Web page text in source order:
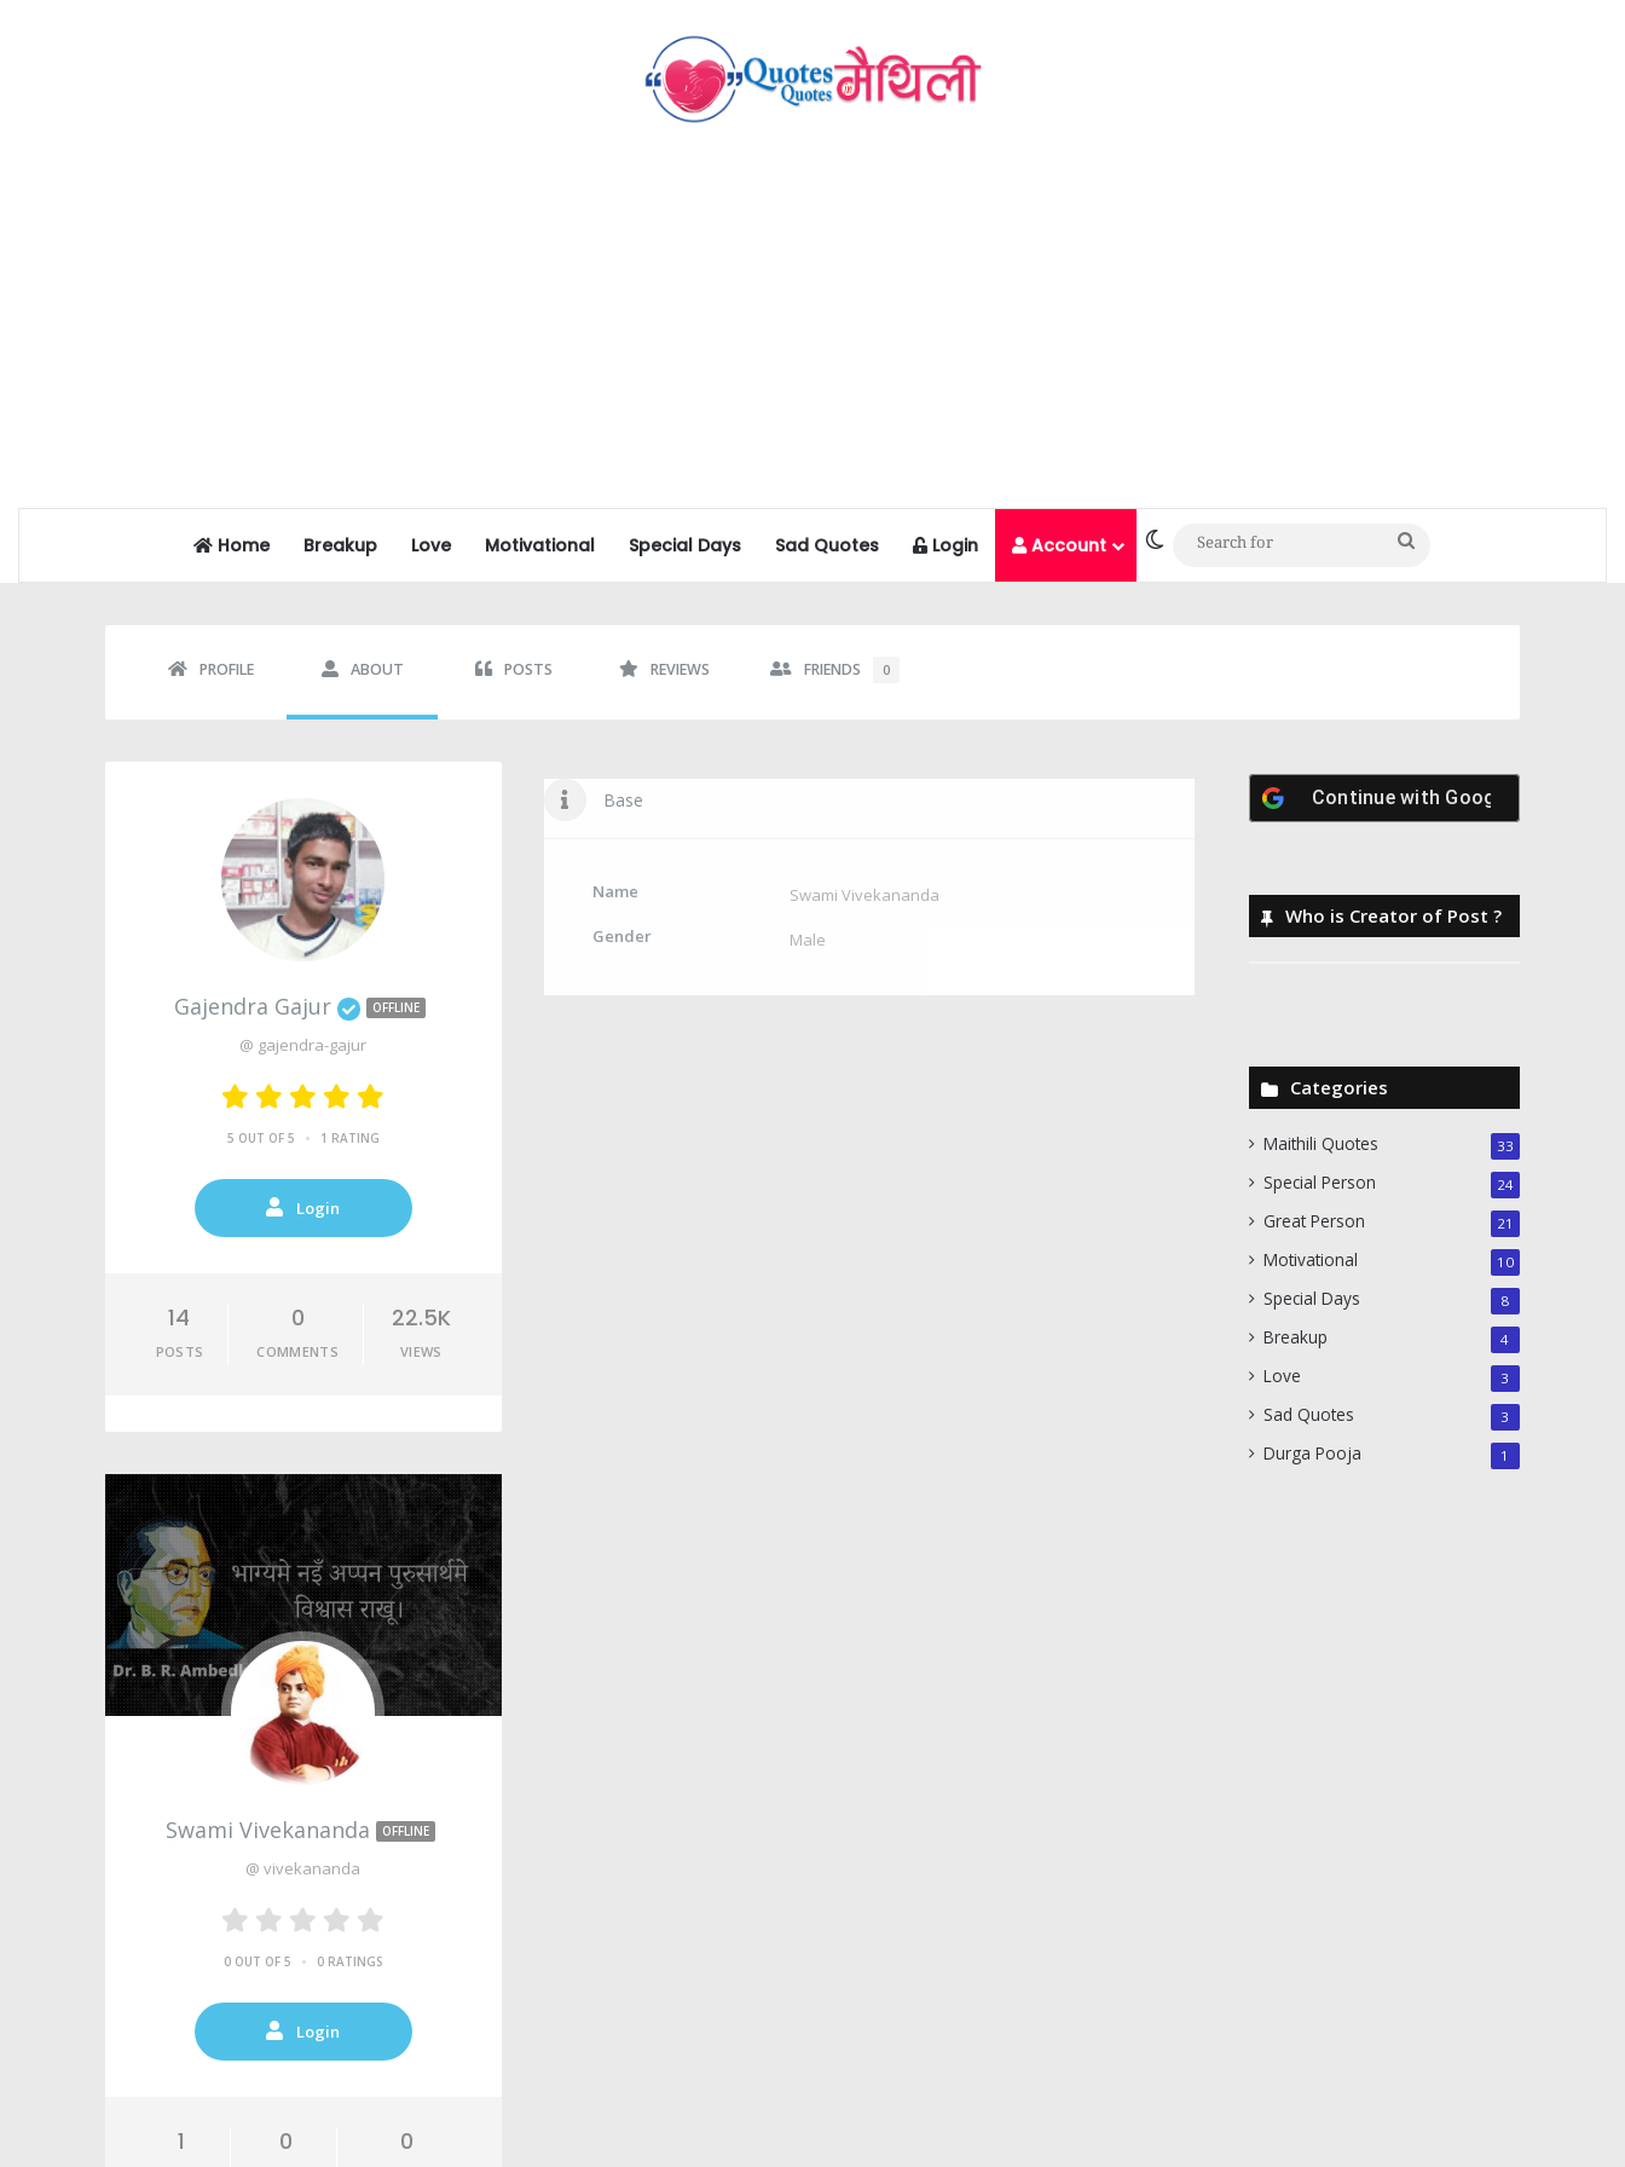
Home Breakup Love Motivational Special Days Sad Quotes Login Account
PROFILE ABOUT POSTS REVIEWS FRIENDS 0
Base
Name
Swami Vivekananda
Gender
Male
Continue with Google
Who is Creator of Post ?
Categories
Maithili Quotes 33
Special Person 24
Great Person 21
Motivational 10
Special Days 8
Breakup 4
Love 3
Sad Quotes 3
Durga Pooja 1
Gajendra Gajur OFFLINE
@ gajendra-gajur
5 OUT OF 5 • 1 RATING
Login
14
POSTS
0
COMMENTS
22.5K
VIEWS
Swami Vivekananda OFFLINE
@ vivekananda
0 OUT OF 5 • 0 RATINGS
Login
1 0 0